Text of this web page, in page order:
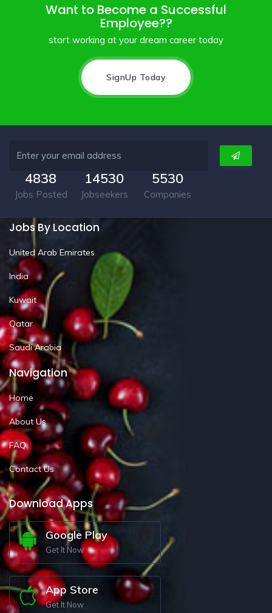
Want to Become a Successful
Employee??
start working at your dream career today
SignUp Today
4838
Jobs Posted
14530
Jobseekers
5530
Companies
Jobs By Location
United Arab Emirates
India
Kuwait
Qatar
Saudi Arabia
Navigation
Home
About Us
FAQ
Contact Us
Download Apps
Google Play
Get It Now
App Store
Get It Now